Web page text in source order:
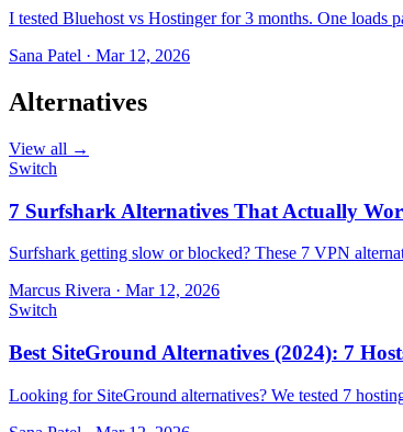
I tested Bluehost vs Hostinger for 3 months. One loads
Sana Patel · Mar 12, 2026
Alternatives
View all →
Switch
7 Surfshark Alternatives That Actually
Surfshark getting slow or blocked? These 7 VPN
Marcus Rivera · Mar 12, 2026
Switch
Best SiteGround Alternatives (2024): 7
Looking for SiteGround alternatives? We tested 7